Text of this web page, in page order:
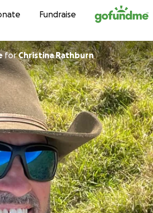
Skip to content
Fundraise
for Christina Rathburn